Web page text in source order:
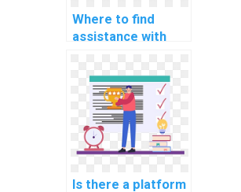
Where to find
assistance with
assignments?
Is there a platform